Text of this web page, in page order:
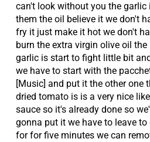
can't look without you the garlic
them the oil believe it we don't
fry it just make it hot we don't
burn the extra virgin olive oil the
garlic is start to fight little bit
we have to start with the
[Music] and put it the other one
dried tomato is is a very nice
sauce so it's already done so
gonna put it we have to leave to
for for five minutes we can